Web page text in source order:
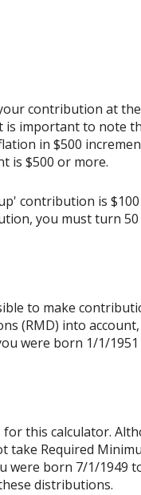
contribution at
is important to note
in $500
is $500 or more.
contribution is
you must turn
to make
(RMD) into
were born 1/1/
this calculator.
take Required
were born 7/1/1949
distributions.